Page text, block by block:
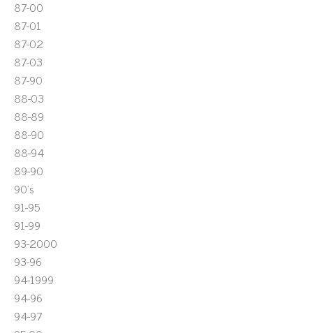
87-00
87-01
87-02
87-03
87-90
88-03
88-89
88-90
88-94
89-90
90's
91-95
91-99
93-2000
93-96
94-1999
94-96
94-97